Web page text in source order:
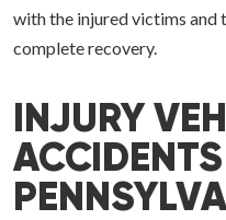
with the injured victims and
complete recovery.
INJURY
ACCIDENTS